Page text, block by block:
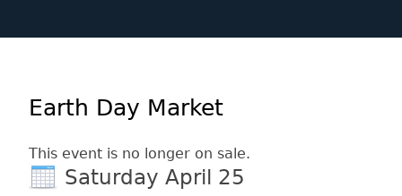
Earth Day Market
This event is no longer on sale.
Saturday April 25